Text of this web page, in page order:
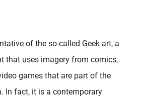
of the so-called Geek art, a
that uses imagery from comics,
games that are part of the
In fact, it is a contemporary